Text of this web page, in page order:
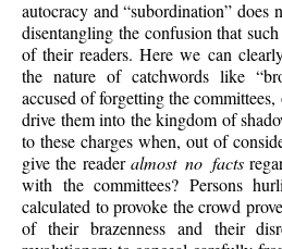
autocracy and “subordination”
disentangling the confusion that
of their readers. Here we can
the nature of catchwords like
accused of forgetting the
drive them into the kingdom of
to these charges when, out of
give the readeralmost no facts
with the committees? Persons
calculated to provoke the crowd
of their brazenness and their